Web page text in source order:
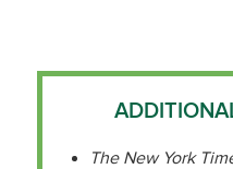
The New York